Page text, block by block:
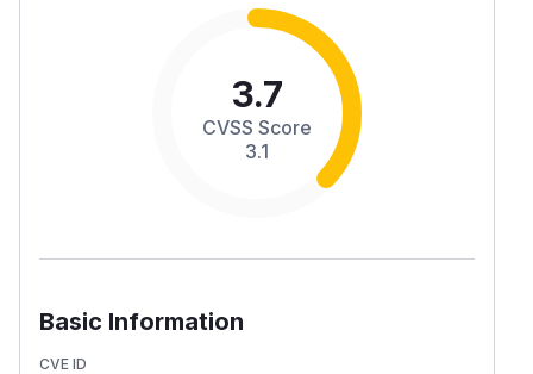
3.7
CVSS Score
3.1
Basic Information
CVE ID